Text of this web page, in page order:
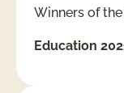
Winners of
Education